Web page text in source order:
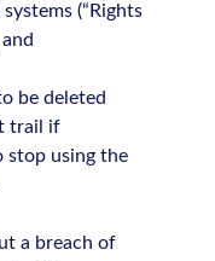
(“Rights
be deleted
trail if
stop using the
a breach of